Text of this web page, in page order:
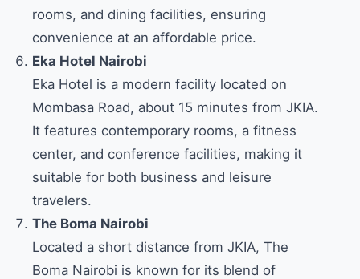
rooms, and dining facilities, ensuring
convenience at an affordable price.
Eka Hotel Nairobi
Eka Hotel is a modern facility located on
Mombasa Road, about 15 minutes from JKIA.
It features contemporary rooms, a fitness
center, and conference facilities, making it
suitable for both business and leisure
travelers.
The Boma Nairobi
Located a short distance from JKIA, The
Boma Nairobi is known for its blend of